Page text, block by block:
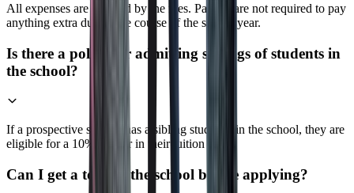
All expenses are covered by the fees. Parents are not required to pay
anything extra during the course of the school year.
Is there a policy for admitting siblings of students in
the school?
If a prospective student has a sibling studying in the school, they are
eligible for a 10% waiver in their tuition fees.
Can I get a tour of the school before applying?